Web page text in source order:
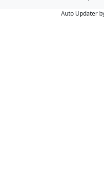
Auto Updater